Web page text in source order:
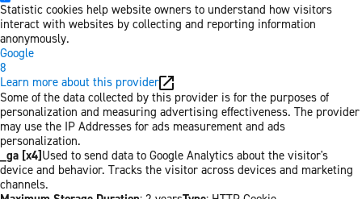
Statistic cookies help website owners to understand how visitors
interact with websites by collecting and reporting information
anonymously.
Google
8
Learn more about this provider
Some of the data collected by this provider is for the purposes of
personalization and measuring advertising effectiveness. The provider
may use the IP Addresses for ads measurement and ads
personalization.
_ga [x4]Used to send data to Google Analytics about the visitor's
device and behavior. Tracks the visitor across devices and marketing
channels.